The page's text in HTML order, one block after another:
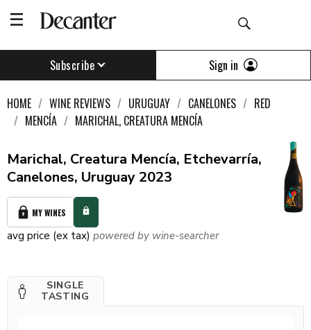
Subscribe Sign in
HOME WINE REVIEWS URUGUAY CANELONES
RED
MENCÍA
MARICHAL, CREATURA MENCÍA
Marichal, Creatura Mencía, Etchevarría,
Canelones, Uruguay 2023
MY WINES
avg price (ex tax) powered by wine-searcher
SINGLE
TASTING